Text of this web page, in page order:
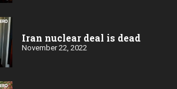
Iran nuclear deal is dead
November 22, 2022